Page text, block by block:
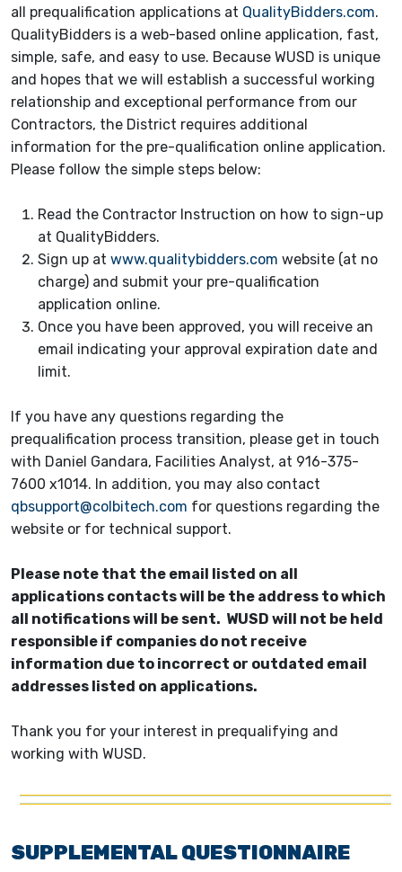
all prequalification applications at QualityBidders.com.
QualityBidders is a web-based online application, fast,
simple, safe, and easy to use. Because WUSD is unique
and hopes that we will establish a successful working
relationship and exceptional performance from our
Contractors, the District requires additional
information for the pre-qualification online application.
Please follow the simple steps below:
Read the Contractor Instruction on how to sign-up
at QualityBidders.
Sign up at www.qualitybidders.com website (at no
charge) and submit your pre-qualification
application online.
Once you have been approved, you will receive an
email indicating your approval expiration date and
limit.
If you have any questions regarding the
prequalification process transition, please get in touch
with Daniel Gandara, Facilities Analyst, at 916-375-
7600 x1014. In addition, you may also contact
qbsupport@colbitech.com for questions regarding the
website or for technical support.
Please note that the email listed on all
applications contacts will be the address to which
all notifications will be sent. WUSD will not be held
responsible if companies do not receive
information due to incorrect or outdated email
addresses listed on applications.
Thank you for your interest in prequalifying and
working with WUSD.
SUPPLEMENTAL QUESTIONNAIRE